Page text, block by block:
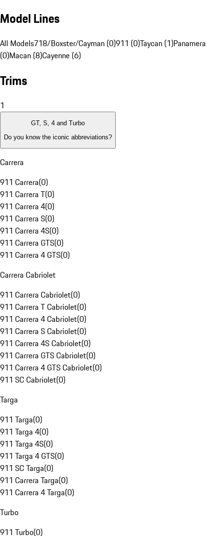
Model Lines
All Models718/Boxster/Cayman (0)911 (0)Taycan (1)Panamera
(0)Macan (8)Cayenne (6)
Trims
1
GT, S, 4 and Turbo
Do you know the iconic abbreviations?
Carrera
911 Carrera(0)
911 Carrera T(0)
911 Carrera 4(0)
911 Carrera S(0)
911 Carrera 4S(0)
911 Carrera GTS(0)
911 Carrera 4 GTS(0)
Carrera Cabriolet
911 Carrera Cabriolet(0)
911 Carrera T Cabriolet(0)
911 Carrera 4 Cabriolet(0)
911 Carrera S Cabriolet(0)
911 Carrera 4S Cabriolet(0)
911 Carrera GTS Cabriolet(0)
911 Carrera 4 GTS Cabriolet(0)
911 SC Cabriolet(0)
Targa
911 Targa(0)
911 Targa 4(0)
911 Targa 4S(0)
911 Targa 4 GTS(0)
911 SC Targa(0)
911 Carrera Targa(0)
911 Carrera 4 Targa(0)
Turbo
911 Turbo(0)